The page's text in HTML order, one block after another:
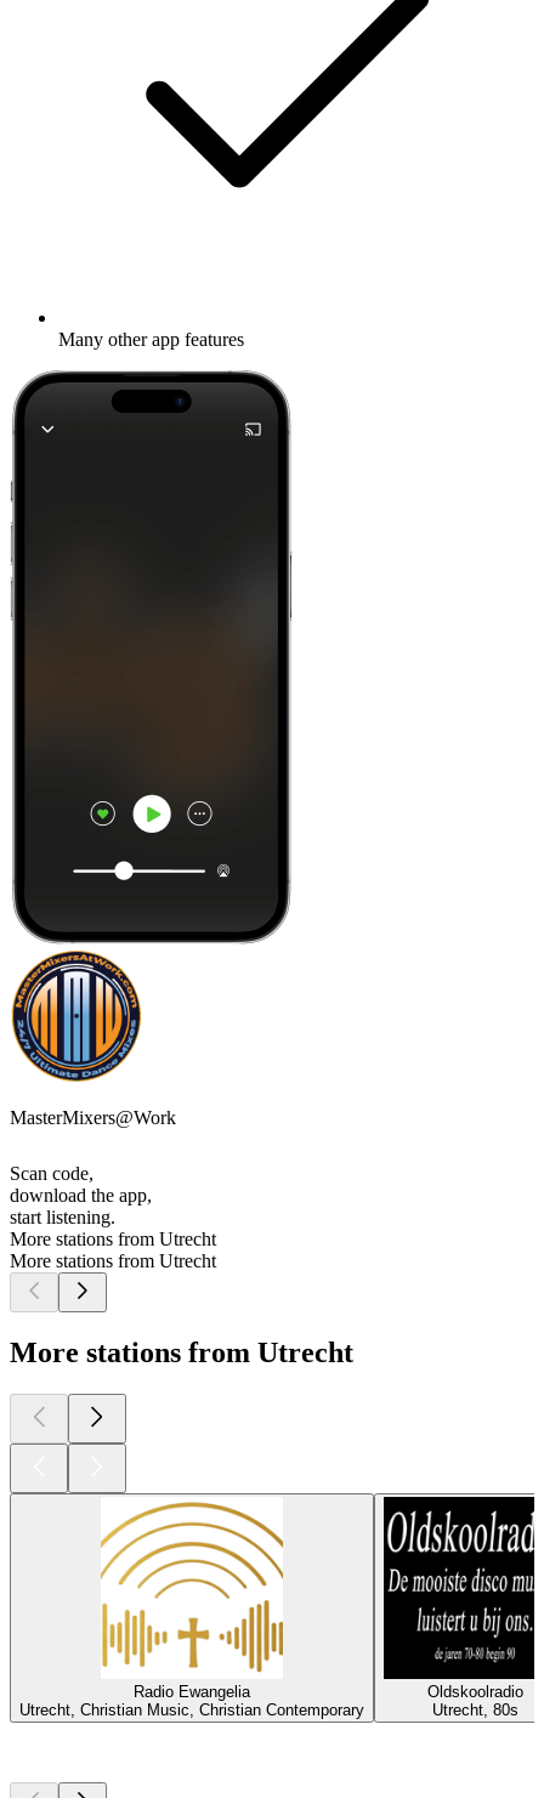
Many other app features
MasterMixers@Work
Scan code,
download the app,
start listening.
More stations from Utrecht
More stations from Utrecht
More stations from Utrecht
Radio Ewangelia
Utrecht, Christian Music, Christian Contemporary
Oldskoolradio
Utrecht, 80s